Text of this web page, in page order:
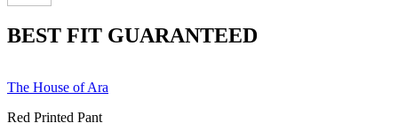
BEST FIT GUARANTEED
The House of Ara
Red Printed Pant